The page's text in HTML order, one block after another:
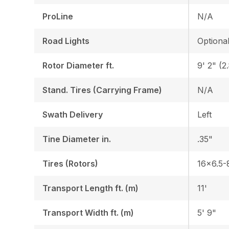
ProLine
Road Lights
Rotor Diameter ft.
Stand. Tires (Carrying Frame)
Swath Delivery
Tine Diameter in.
Tires (Rotors)
Transport Length ft. (m)
Transport Width ft. (m)
N/A
Optional
9' 2"
N/A
Left
.35"
16x6.5-
11'
5' 9"